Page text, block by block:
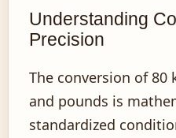
Understanding
Precision
The conversion of
and pounds is
standardized